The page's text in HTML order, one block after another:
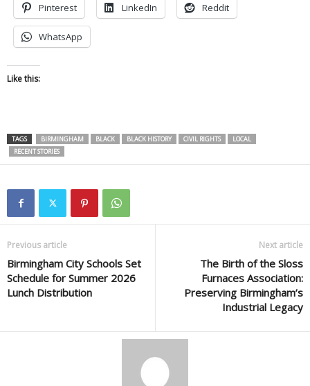
Pinterest LinkedIn Reddit
WhatsApp
Like this:
TAGS BIRMINGHAM BLACK BLACK HISTORY CIVIL RIGHTS
LOCAL
RECENT STORIES
Previous article
Birmingham City Schools Set
Schedule for Summer 2026
Lunch Distribution
Next article
The Birth of the Sloss
Furnaces Association:
Preserving Birmingham’s
Industrial Legacy